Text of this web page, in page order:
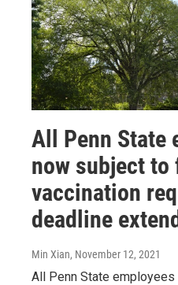
All Penn State
now subject to
vaccination
deadline
Min Xian, November 12, 2021
All Penn State